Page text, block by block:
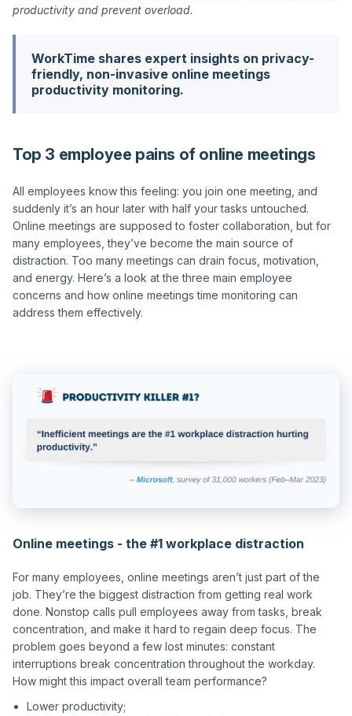
productivity and prevent overload.
WorkTime shares expert insights on privacy-
friendly, non-invasive online meetings
productivity monitoring.
Top 3 employee pains of online meetings
All employees know this feeling: you join one meeting, and
suddenly it’s an hour later with half your tasks untouched.
Online meetings are supposed to foster collaboration, but for
many employees, they’ve become the main source of
distraction. Too many meetings can drain focus, motivation,
and energy. Here’s a look at the three main employee
concerns and how online meetings time monitoring can
address them effectively.
Online meetings - the #1 workplace distraction
For many employees, online meetings aren’t just part of the
job. They’re the biggest distraction from getting real work
done. Nonstop calls pull employees away from tasks, break
concentration, and make it hard to regain deep focus. The
problem goes beyond a few lost minutes: constant
interruptions break concentration throughout the workday.
Lower productivity;